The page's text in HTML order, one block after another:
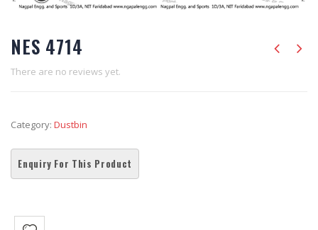
NES 4714
There are no reviews yet.
Category: Dustbin